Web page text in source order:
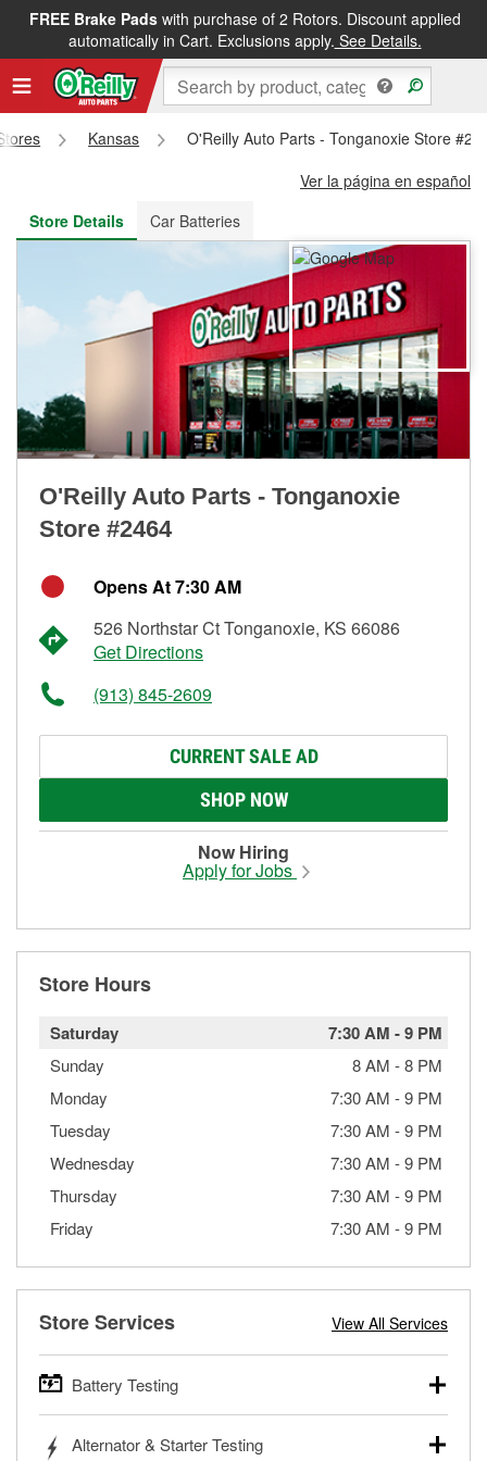
FREE Brake Padswith purchase of 2 Rotors. Discount applied
automatically in Cart. Exclusions apply. See Details.
FREE NEXT DAY DELIVERY&FREE PICKUP IN STORE
Kansas
O'Reilly Auto Parts - Tonganoxie Store
Ver la página en español
Store Details
Car Batteries
O'Reilly Auto Parts - Tonganoxie
Store #2464
Opens At 7:30 AM
526 Northstar Ct Tonganoxie, KS 66086
Get Directions
(913) 845-2609
CURRENT SALE AD
SHOP NOW
Now Hiring
Apply for Jobs
Store Hours
Saturday 7:30 AM -9 PM
Sunday 8 AM -8 PM
Monday
7:30 AM -9 PM
Tuesday
7:30 AM -9 PM
Wednesday
7:30 AM -9 PM
Thursday
7:30 AM -9 PM
Friday
7:30 AM -9 PM
Store Services View All Services
Battery Testing
trucks, SUVs, commercial and heavy-duty vehicles, and
Alternator & Starter Testing